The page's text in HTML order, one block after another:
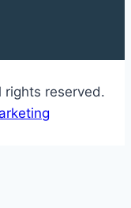
reserved.